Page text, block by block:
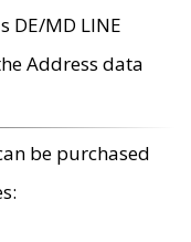
DE/MD LINE
Address data
be purchased